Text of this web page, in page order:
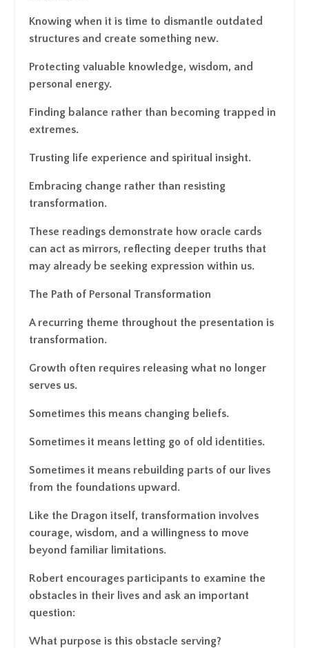
Knowing when it is time to dismantle outdated
structures and create something new.
Protecting valuable knowledge, wisdom, and
personal energy.
Finding balance rather than becoming trapped in
extremes.
Trusting life experience and spiritual insight.
Embracing change rather than resisting
transformation.
These readings demonstrate how oracle cards
can act as mirrors, reflecting deeper truths that
may already be seeking expression within us.
The Path of Personal Transformation
A recurring theme throughout the presentation is
transformation.
Growth often requires releasing what no longer
serves us.
Sometimes this means changing beliefs.
Sometimes it means letting go of old identities.
Sometimes it means rebuilding parts of our lives
from the foundations upward.
Like the Dragon itself, transformation involves
courage, wisdom, and a willingness to move
beyond familiar limitations.
Robert encourages participants to examine the
obstacles in their lives and ask an important
question:
What purpose is this obstacle serving?